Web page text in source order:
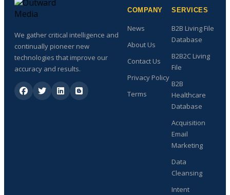
We gather critical intelligence and
continually pioneer new
technologies that improve our
accuracy and results.
COMPANY
News
About Us
Contact Us
Privacy Policy
Terms
SERVICES
B2B Living File
Database
B2B2C Living
File
B2B
Healthcare
Database
Acquisition
Email
Marketing
Data
Cleansing
Intent